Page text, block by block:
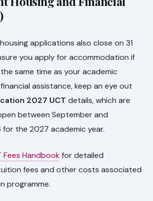
applications also close on 31
you apply for accommodation if
same time as your academic
assistance, keep an eye out
2027 UCT details, which are
between September and
for the 2027 academic year.
Fees Handbookfor detailed
fees and other costs associated
programme.